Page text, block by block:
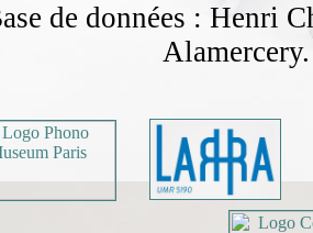
de données : Henri